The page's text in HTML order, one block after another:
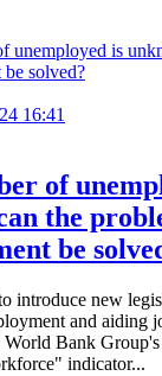
16:41
of
the
be
introduce new
and aiding
Bank
indicator...